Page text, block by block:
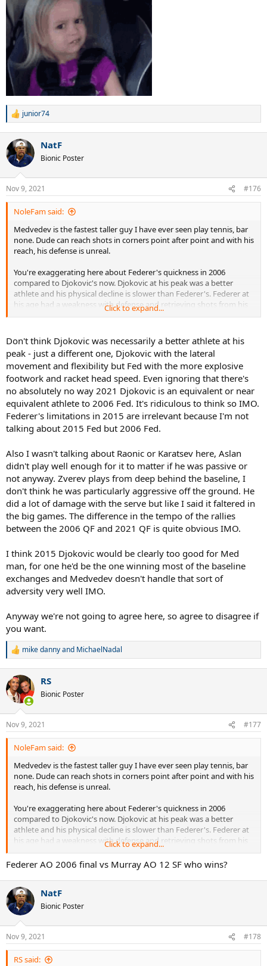
R
c
t
i
n
s
:
junior74
NatF
Bionic Poster
Nov 9, 2021 #176
NoleFam said:
Medvedev is the fastest taller guy I have ever seen play tennis, bar
none. Dude can reach shots in corners point after point and with his
reach, his defense is unreal.
You're exaggerating here about Federer's quickness in 2006
compared to Djokovic's now. Djokovic at his peak was a better
athlete and his physical decline is slower than Federer's. Federer at
his age had a weakness with defense and retrieving shots from his
forehand side. Djokovic is more agile now than Federer was at his
ago.
Zverev did not play passive, nor did Raonic and nor did Karatsev.
2015 Djokovic would have beaten Medvedev but not handily. It
would still have been somewhat close, and maybe two close sets.
Click to expand...
Don't think Djokovic was necessarily a better athlete at his
peak - just a different one, Djokovic with the lateral
movement and flexibility but Fed with the more explosive
footwork and racket head speed. Even ignoring that there's
no absolutely no way 2021 Djokovic is an equivalent or near
equivalent athlete to 2006 Fed. It's ridiculous to think so IMO.
Federer's limitations in 2015 are irrelevant because I'm not
talking about 2015 Fed but 2006 Fed.
Also I wasn't talking about Raonic or Karatsev here, Aslan
didn't play well enough for it to matter if he was passive or
not anyway. Zverev plays from deep behind the baseline, I
don't think he was particularly aggressive off the ground. He
did a lot of damage with the serve but like I said it faltered in
the big games. The difference in the tempo of the rallies
between the 2006 QF and 2021 QF is quite obvious IMO.
I think 2015 Djokovic would be clearly too good for Med
man, for one he'd be the one winning most of the baseline
exchanges and Medvedev doesn't handle that sort of
adversity very well IMO.
Anyway we're not going to agree here, so agree to disagree if
you want.
R
c
t
i
n
s
:
mike dannyand MichaelNadal
RS
Bionic Poster
Nov 9, 2021 #177
NoleFam said:
Medvedev is the fastest taller guy I have ever seen play tennis, bar
none. Dude can reach shots in corners point after point and with his
reach, his defense is unreal.
You're exaggerating here about Federer's quickness in 2006
compared to Djokovic's now. Djokovic at his peak was a better
athlete and his physical decline is slower than Federer's. Federer at
his age had a weakness with defense and retrieving shots from his
forehand side. Djokovic is more agile now than Federer was at his
age, and he's not extremely far off from where he was 6 or 7 years
Zverev did not play passive, nor did Raonic and nor did Karatsev.
2015 Djokovic would have beaten Medvedev but not handily. It
would still have been somewhat close, and maybe two close sets.
Click to expand...
Federer AO 2006 final vs Murray AO 12 SF who wins?
NatF
Bionic Poster
Nov 9, 2021 #178
RS said: